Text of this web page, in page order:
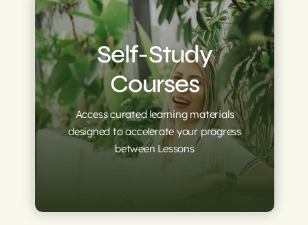
Self-Study
Courses
Access curated learning materials
designed to accelerate your progress
between Lessons